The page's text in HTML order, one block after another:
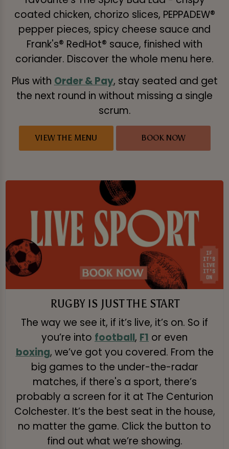
coated chicken, chorizo slices, PEPPADEW®
pepper pieces, spicy cheese sauce and
Frank's® RedHot® sauce, finished with
coriander. Discover the whole menu here.
Plus with Order & Pay, stay seated and get
the next round in without missing a single
scrum.
VIEW THE MENU BOOK NOW
RUGBY IS JUST THE START
The way we see it, if it’s live, it’s on. So if
you’re into football, F1 or even
boxing, we’ve got you covered. From the
big games to the under-the-radar
matches, if there's a sport, there’s
probably a screen for it at The Centurion
Colchester. It’s the best seat in the house,
no matter the game. Click the button to
find out what we’re showing.